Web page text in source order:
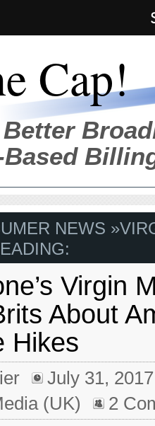
Cap!
Based
NEWS »
Virgin
About
Hikes
July 31, 2017
(UK) 2